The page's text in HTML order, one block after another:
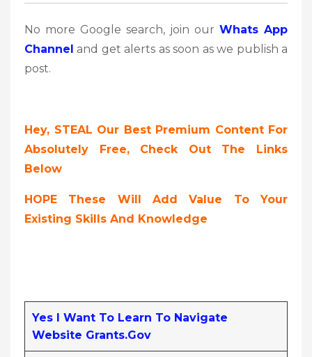
No more Google search, join our Whats App
Channel and get alerts as soon as we publish a
post.
Hey, STEAL Our Best Premium Content For
Absolutely Free, Check Out The Links
Below
HOPE These Will Add Value To Your
Existing Skills And Knowledge
Yes I Want To Learn To Navigate
Website Grants.gov